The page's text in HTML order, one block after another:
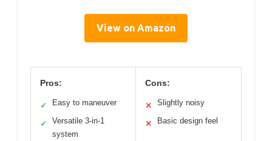
View on Amazon
Pros:
✓ Easy to maneuver
✓
Versatile 3-in-1
system
Cons:
✕ Slightly noisy
✕ Basic design feel